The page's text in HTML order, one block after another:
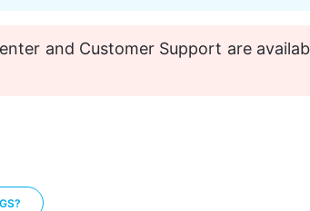
and Customer Support are